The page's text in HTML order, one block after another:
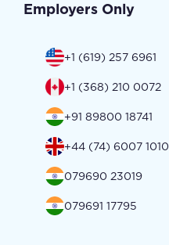
Employers Only
+1 (619) 257 6961
+1 (368) 210 0072
+91 89800 18741
+44 (74) 6007 1010
079690 23019
079691 17795